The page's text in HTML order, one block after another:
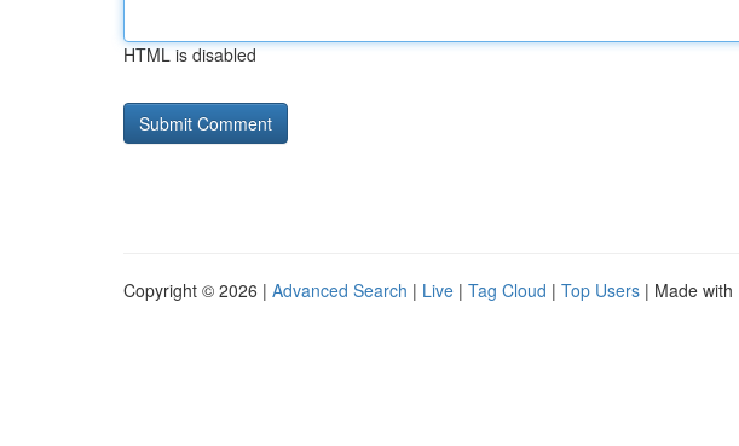
HTML is disabled
Copyright © 2026 | Advanced Search | Live | Tag Cloud | Top Users | Made with